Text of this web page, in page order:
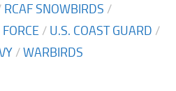
RCAF SNOWBIRDS /
/ U.S. COAST GUARD /
/WARBIRDS